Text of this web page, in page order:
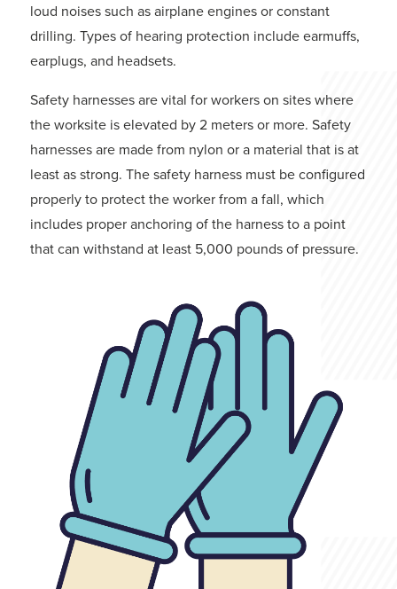
loud noises such as airplane engines or constant
drilling. Types of hearing protection include earmuffs,
earplugs, and headsets.
Safety harnesses are vital for workers on sites where
the worksite is elevated by 2 meters or more. Safety
harnesses are made from nylon or a material that is at
least as strong. The safety harness must be configured
properly to protect the worker from a fall, which
includes proper anchoring of the harness to a point
that can withstand at least 5,000 pounds of pressure.